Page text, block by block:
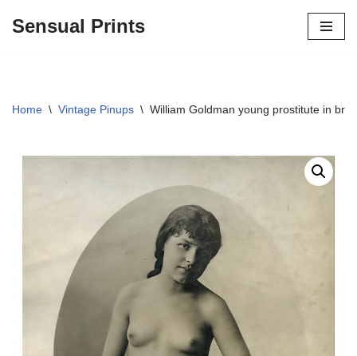
Sensual Prints
Home \ Vintage Pinups \ William Goldman young prostitute in